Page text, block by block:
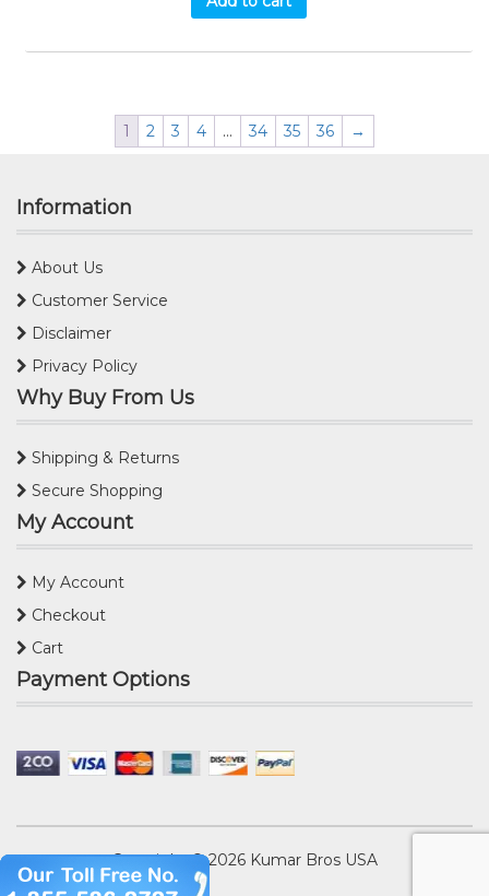
1 2 3 4 … 34 35 36 →
Information
About Us
Customer Service
Disclaimer
Privacy Policy
Why Buy From Us
Shipping & Returns
Secure Shopping
My Account
My Account
Checkout
Cart
Payment Options
Copyright © 2026 Kumar Bros USA